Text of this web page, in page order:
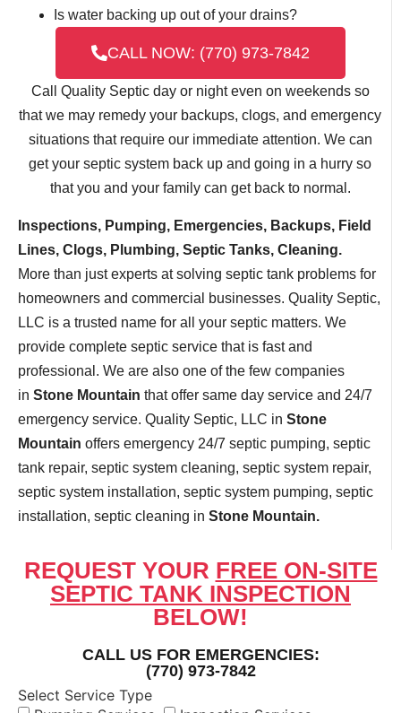
Is water backing up out of your drains?
CALL NOW: (770) 973-7842
Call Quality Septic day or night even on weekends so
that we may remedy your backups, clogs, and emergency
situations that require our immediate attention. We can
get your septic system back up and going in a hurry so
that you and your family can get back to normal.
Inspections, Pumping, Emergencies, Backups, Field
Lines, Clogs, Plumbing, Septic Tanks, Cleaning.
More than just experts at solving septic tank problems for
homeowners and commercial businesses. Quality Septic,
LLC is a trusted name for all your septic matters. We
provide complete septic service that is fast and
professional. We are also one of the few companies
in Stone Mountain that offer same day service and 24/7
emergency service. Quality Septic, LLC in Stone
Mountain offers emergency 24/7 septic pumping, septic
tank repair, septic system cleaning, septic system repair,
septic system installation, septic system pumping, septic
installation, septic cleaning in Stone Mountain.
REQUEST YOUR FREE ON-SITE
SEPTIC TANK INSPECTION
BELOW!
CALL US FOR EMERGENCIES:
(770) 973-7842
Select Service Type